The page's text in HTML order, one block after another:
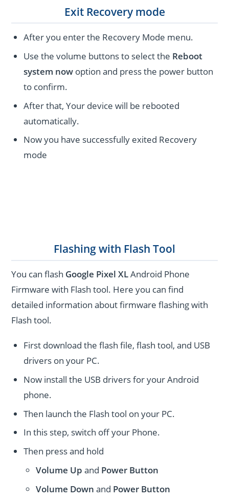
Exit Recovery mode
After you enter the Recovery Mode menu.
Use the volume buttons to select the Reboot
system now option and press the power button
to confirm.
After that, Your device will be rebooted
automatically.
Now you have successfully exited Recovery
mode
Flashing with Flash Tool
You can flash Google Pixel XLAndroid Phone
Firmware with Flash tool. Here you can find
detailed information about firmware flashing with
Flash tool.
First download the flash file, flash tool, and USB
drivers on your PC.
Now install the USB drivers for your Android
phone.
Then launch the Flash tool on your PC.
In this step, switch off your Phone.
Then press and hold
Volume Up and Power Button
Volume Down and Power Button